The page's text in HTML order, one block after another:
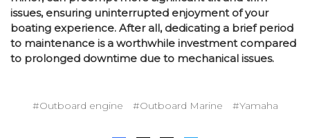
issues, ensuring uninterrupted enjoyment of your
boating experience. After all, dedicating a brief period
to maintenance is a worthwhile investment compared
to prolonged downtime due to mechanical issues.
#Outboard engine #Outboard Marine #Yamaha